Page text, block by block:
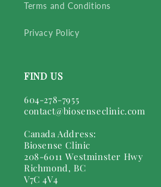
Terms and Conditions
Privacy Policy
FIND US
604-278-7955
contact@biosenseclinic.com
Canada Address:
Biosense Clinic
208-6011 Westminster Hwy
Richmond, BC
V7C 4V4